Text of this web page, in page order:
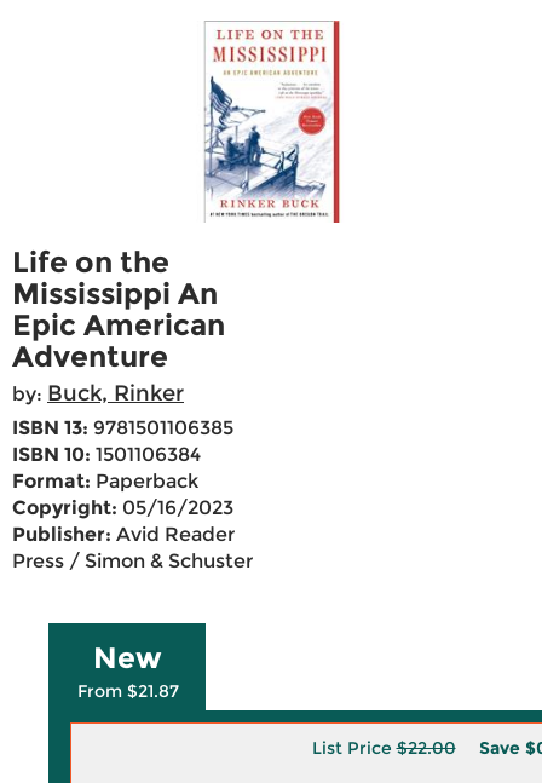
Life on the
Mississippi An
Epic American
Adventure
by: Buck, Rinker
ISBN 13: 9781501106385
ISBN 10: 1501106384
Format: Paperback
Copyright: 05/16/2023
Publisher: Avid Reader
Press / Simon & Schuster
New
From $21.87
List Price$22.00 Save